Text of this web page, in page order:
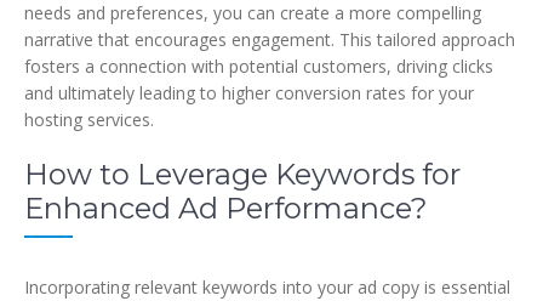
needs and preferences, you can create a more compelling
narrative that encourages engagement. This tailored approach
fosters a connection with potential customers, driving clicks
and ultimately leading to higher conversion rates for your
hosting services.
How to Leverage Keywords for
Enhanced Ad Performance?
Incorporating relevant keywords into your ad copy is essential